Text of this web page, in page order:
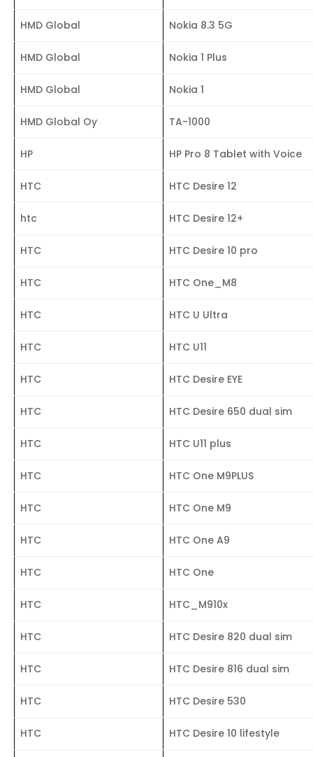
HMD Global Nokia 8.3 5G
HMD Global Nokia 1 Plus
HMD Global Nokia 1
HMD Global Oy TA-1000
HP HP Pro 8 Tablet with Voice
HTC HTC Desire 12
htc HTC Desire 12+
HTC HTC Desire 10 pro
HTC HTC One_M8
HTC HTC U Ultra
HTC HTC U11
HTC HTC Desire EYE
HTC HTC Desire 650 dual sim
HTC HTC U11 plus
HTC HTC One M9PLUS
HTC HTC One M9
HTC HTC One A9
HTC HTC One
HTC HTC_M910x
HTC HTC Desire 820 dual sim
HTC HTC Desire 816 dual sim
HTC HTC Desire 530
HTC HTC Desire 10 lifestyle